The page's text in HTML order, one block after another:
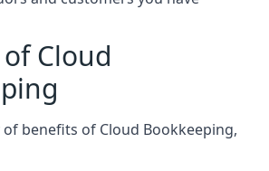
Cloud
benefits of Cloud Bookkeeping,